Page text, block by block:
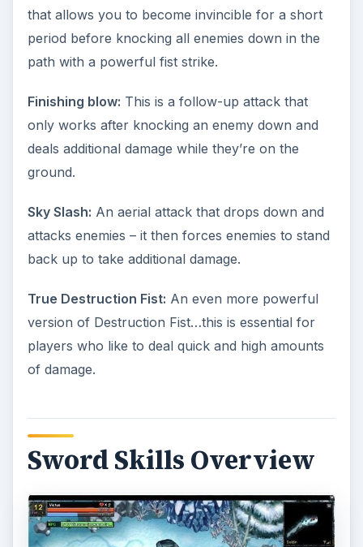
that allows you to become invincible for a short
period before knocking all enemies down in the
path with a powerful fist strike.
Finishing blow: This is a follow-up attack that
only works after knocking an enemy down and
deals additional damage while they’re on the
ground.
Sky Slash: An aerial attack that drops down and
attacks enemies – it then forces enemies to stand
back up to take additional damage.
True Destruction Fist: An even more powerful
version of Destruction Fist…this is essential for
players who like to deal quick and high amounts
of damage.
Sword Skills Overview